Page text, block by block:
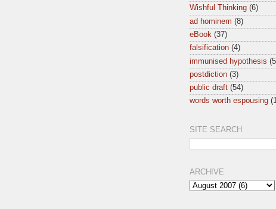
Wishful Thinking (6)
ad hominem (8)
eBook (37)
falsification (4)
immunised hypothesis
postdiction (3)
public draft (54)
words worth espousing
SITE SEARCH
ARCHIVE